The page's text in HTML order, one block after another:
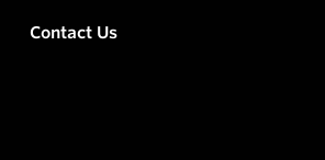
Contact Us